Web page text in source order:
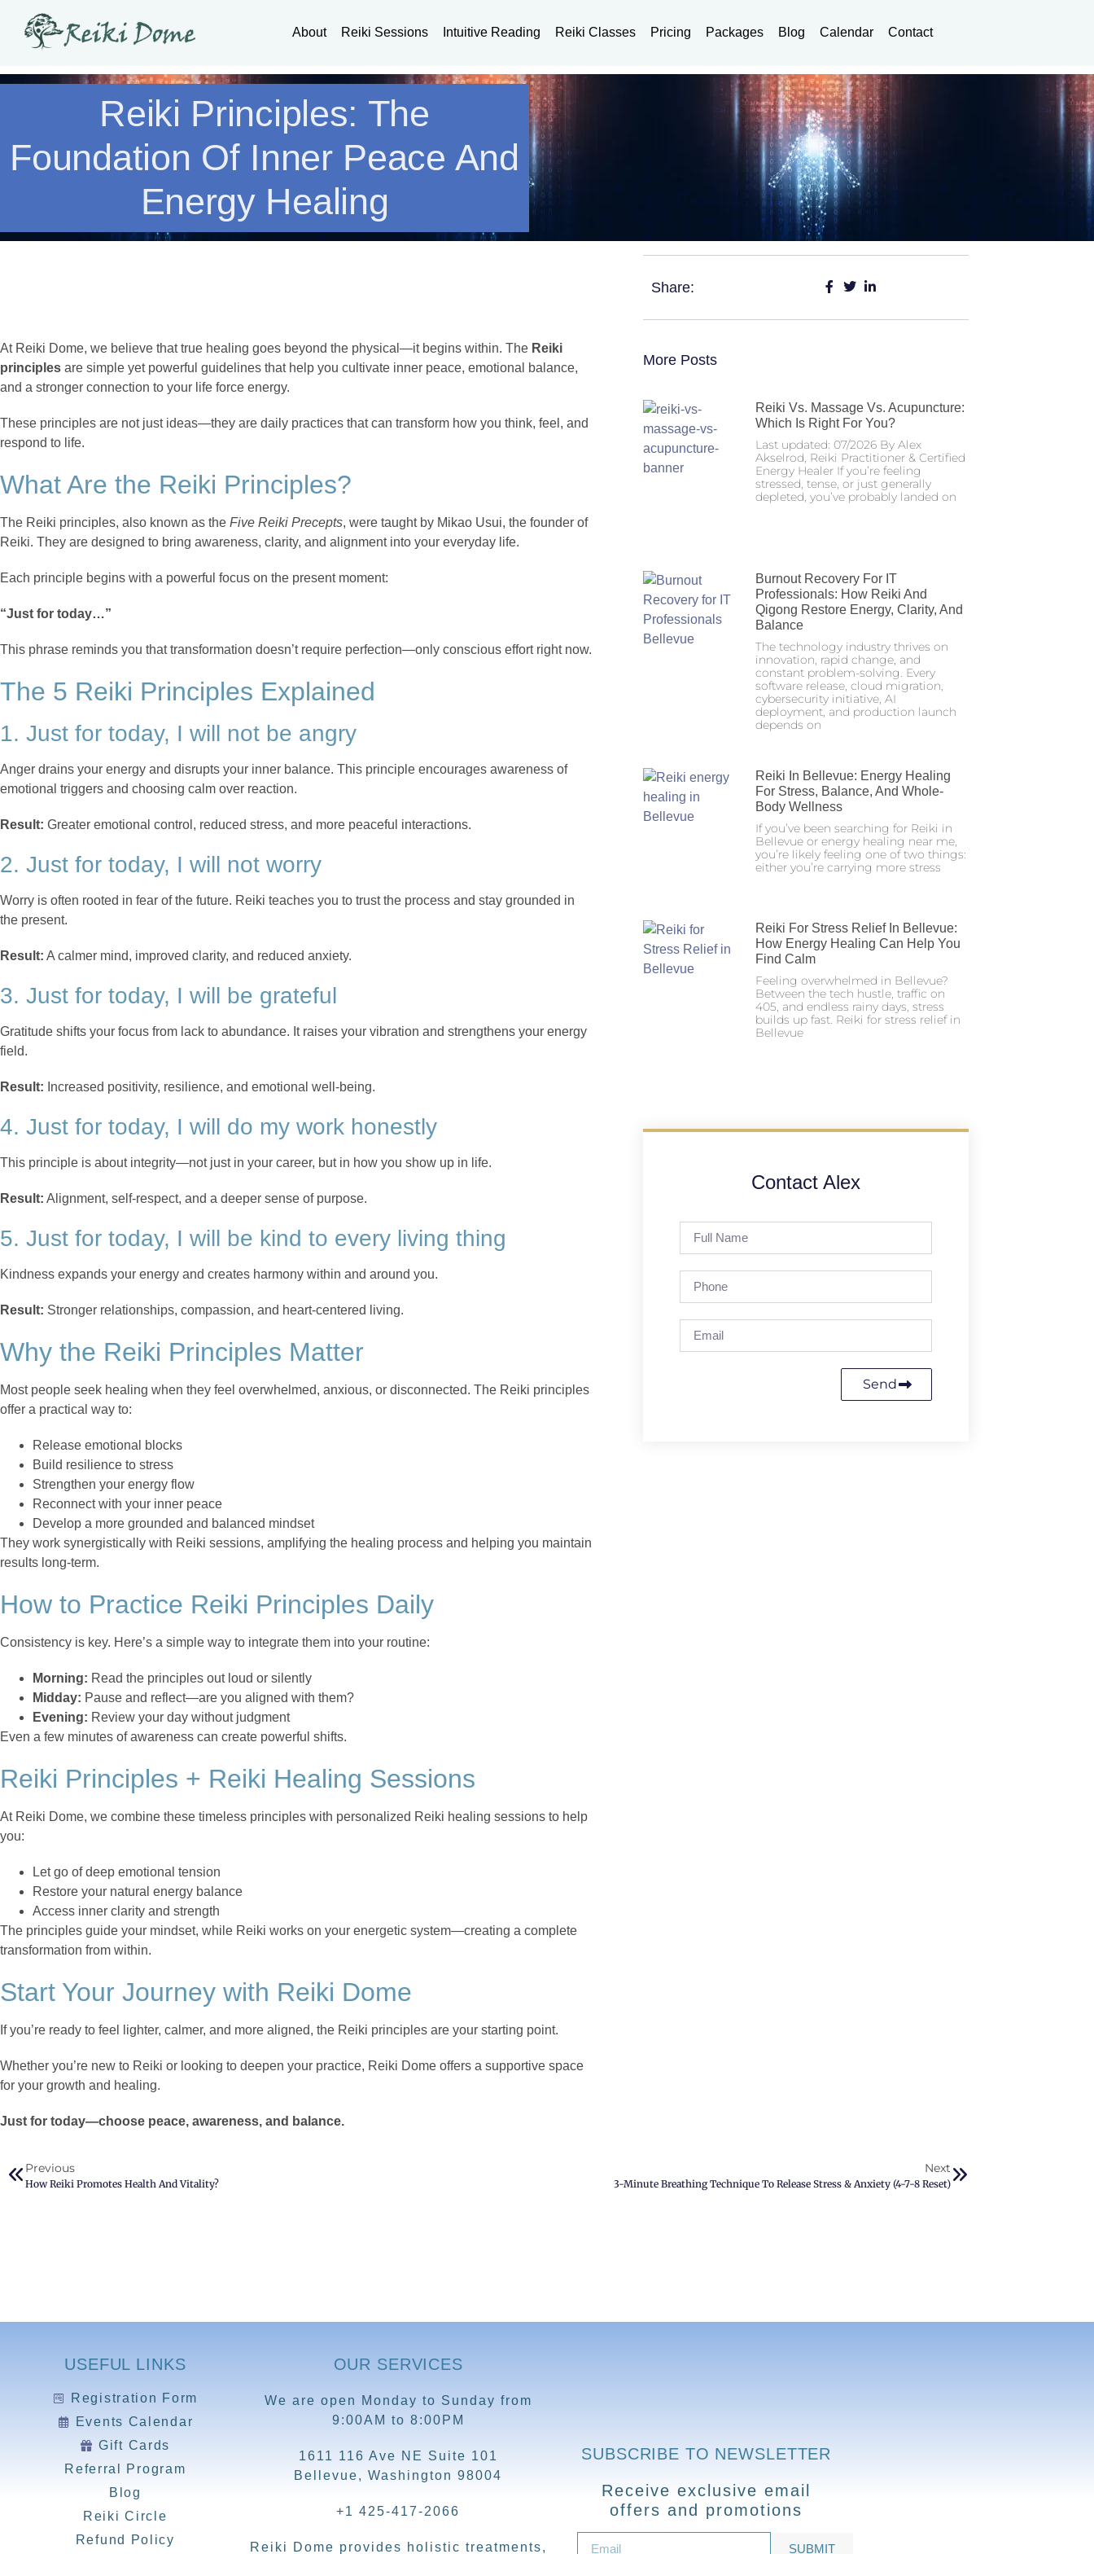
About Reiki Sessions Intuitive Reading Reiki Classes Pricing Packages Blog Calendar Contact
Reiki Principles: The
Foundation Of Inner Peace And
Energy Healing
At Reiki Dome, we believe that true healing goes beyond the physical—it begins within. The Reiki
principles are simple yet powerful guidelines that help you cultivate inner peace, emotional balance,
and a stronger connection to your life force energy.
These principles are not just ideas—they are daily practices that can transform how you think, feel, and
respond to life.
What Are the Reiki Principles?
The Reiki principles, also known as the Five Reiki Precepts, were taught by Mikao Usui, the founder of
Reiki. They are designed to bring awareness, clarity, and alignment into your everyday life.
Each principle begins with a powerful focus on the present moment:
“Just for today…”
This phrase reminds you that transformation doesn’t require perfection—only conscious effort right now.
The 5 Reiki Principles Explained
1. Just for today, I will not be angry
Anger drains your energy and disrupts your inner balance. This principle encourages awareness of
emotional triggers and choosing calm over reaction.
Result: Greater emotional control, reduced stress, and more peaceful interactions.
2. Just for today, I will not worry
Worry is often rooted in fear of the future. Reiki teaches you to trust the process and stay grounded in
the present.
Result: A calmer mind, improved clarity, and reduced anxiety.
3. Just for today, I will be grateful
Gratitude shifts your focus from lack to abundance. It raises your vibration and strengthens your energy
field.
Result: Increased positivity, resilience, and emotional well-being.
4. Just for today, I will do my work honestly
This principle is about integrity—not just in your career, but in how you show up in life.
Result: Alignment, self-respect, and a deeper sense of purpose.
5. Just for today, I will be kind to every living thing
Kindness expands your energy and creates harmony within and around you.
Result: Stronger relationships, compassion, and heart-centered living.
Why the Reiki Principles Matter
Most people seek healing when they feel overwhelmed, anxious, or disconnected. The Reiki principles
offer a practical way to:
Release emotional blocks
Build resilience to stress
Strengthen your energy flow
Reconnect with your inner peace
Develop a more grounded and balanced mindset
They work synergistically with Reiki sessions, amplifying the healing process and helping you maintain
results long-term.
How to Practice Reiki Principles Daily
Consistency is key. Here’s a simple way to integrate them into your routine:
Morning: Read the principles out loud or silently
Midday: Pause and reflect—are you aligned with them?
Evening: Review your day without judgment
Even a few minutes of awareness can create powerful shifts.
Reiki Principles + Reiki Healing Sessions
At Reiki Dome, we combine these timeless principles with personalized Reiki healing sessions to help
you:
Let go of deep emotional tension
Restore your natural energy balance
Access inner clarity and strength
The principles guide your mindset, while Reiki works on your energetic system—creating a complete
transformation from within.
Start Your Journey with Reiki Dome
If you’re ready to feel lighter, calmer, and more aligned, the Reiki principles are your starting point.
Whether you’re new to Reiki or looking to deepen your practice, Reiki Dome offers a supportive space
for your growth and healing.
Just for today—choose peace, awareness, and balance.
Share:
More Posts
Reiki Vs. Massage Vs. Acupuncture:
Which Is Right For You?
Last updated: 07/2026 By Alex
Akselrod, Reiki Practitioner & Certified
Energy Healer If you’re feeling
stressed, tense, or just generally
depleted, you’ve probably landed on
Burnout Recovery For IT
Professionals: How Reiki And
Qigong Restore Energy, Clarity, And
Balance
The technology industry thrives on
innovation, rapid change, and
constant problem-solving. Every
software release, cloud migration,
cybersecurity initiative, AI
deployment, and production launch
depends on
Reiki In Bellevue: Energy Healing
For Stress, Balance, And Whole-
Body Wellness
If you’ve been searching for Reiki in
Bellevue or energy healing near me,
you’re likely feeling one of two things:
either you’re carrying more stress
Reiki For Stress Relief In Bellevue:
How Energy Healing Can Help You
Find Calm
Feeling overwhelmed in Bellevue?
Between the tech hustle, traffic on
405, and endless rainy days, stress
builds up fast. Reiki for stress relief in
Bellevue
Contact Alex
Send
Previous
How Reiki Promotes Health And Vitality?
Next
3-Minute Breathing Technique To Release Stress & Anxiety (4-7-8 Reset)
USEFUL LINKS
Registration Form
Events Calendar
Gift Cards
Referral Program
Blog
Reiki Circle
Refund Policy
OUR SERVICES
We are open Monday to Sunday from
9:00AM to 8:00PM
1611 116 Ave NE Suite 101
Bellevue, Washington 98004
+1 425-417-2066
Reiki Dome provides holistic treatments,
SUBSCRIBE TO NEWSLETTER
Receive exclusive email
offers and promotions
SUBMIT